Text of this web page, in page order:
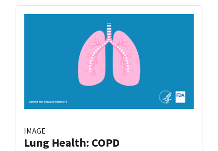
IMAGE
Lung Health: COPD